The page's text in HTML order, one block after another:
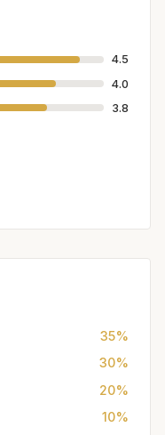
4.5
4.0
3.8
35%
30%
20%
10%